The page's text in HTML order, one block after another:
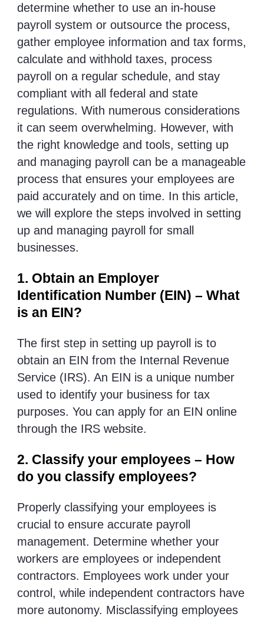
determine whether to use an in-house
payroll system or outsource the process,
gather employee information and tax forms,
calculate and withhold taxes, process
payroll on a regular schedule, and stay
compliant with all federal and state
regulations. With numerous considerations
it can seem overwhelming. However, with
the right knowledge and tools, setting up
and managing payroll can be a manageable
process that ensures your employees are
paid accurately and on time. In this article,
we will explore the steps involved in setting
up and managing payroll for small
businesses.
1. Obtain an Employer
Identification Number (EIN) – What
is an EIN?
The first step in setting up payroll is to
obtain an EIN from the Internal Revenue
Service (IRS). An EIN is a unique number
used to identify your business for tax
purposes. You can apply for an EIN online
through the IRS website.
2. Classify your employees – How
do you classify employees?
Properly classifying your employees is
crucial to ensure accurate payroll
management. Determine whether your
workers are employees or independent
contractors. Employees work under your
control, while independent contractors have
more autonomy. Misclassifying employees